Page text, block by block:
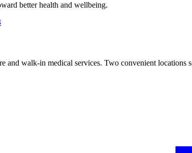
better health and wellbeing.
and walk-in medical services. Two convenient